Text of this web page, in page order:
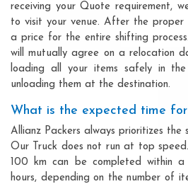
receiving your Quote requirement,
to visit your venue. After the proper
a price for the entire shifting
will mutually agree on a relocation
loading all your items safely in
unloading them at the destination.
What is the expected time for
Allianz Packers always prioritizes the
Our Truck does not run at top
100 km can be completed within
hours, depending on the number of